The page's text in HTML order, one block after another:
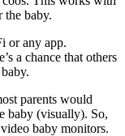
the baby.
or any app.
a chance that others
parents would
baby (visually). So,
baby monitors.